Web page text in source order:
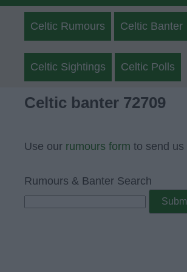
Celtic Rumours Celtic Banter
Celtic Sightings Celtic Polls
Celtic banter 72709
Use our rumours form to send us
Rumours & Banter Search